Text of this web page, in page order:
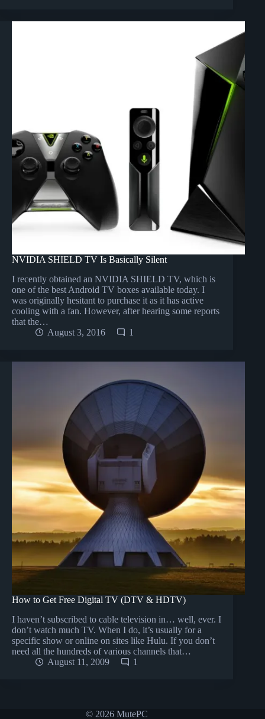
NVIDIA SHIELD TV Is Basically Silent
I recently obtained an NVIDIA SHIELD TV, which is
one of the best Android TV boxes available today. I
was originally hesitant to purchase it as it has active
cooling with a fan. However, after hearing some reports
that the…
August 3, 2016
1
How to Get Free Digital TV (DTV & HDTV)
I haven’t subscribed to cable television in… well, ever. I
don’t watch much TV. When I do, it’s usually for a
specific show or online on sites like Hulu. If you don’t
need all the hundreds of various channels that…
August 11, 2009
1
© 2026 MutePC